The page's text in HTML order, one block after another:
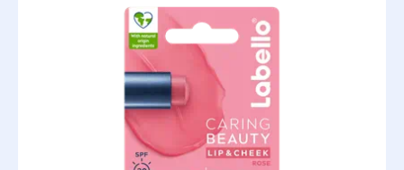
Makeup Remover
Micellar Water